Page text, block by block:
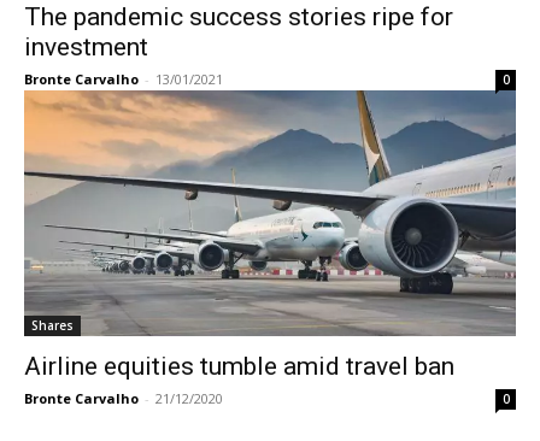
The pandemic success stories ripe for
investment
Bronte Carvalho - 13/01/2021 0
Shares
Airline equities tumble amid travel ban
Bronte Carvalho - 21/12/2020 0